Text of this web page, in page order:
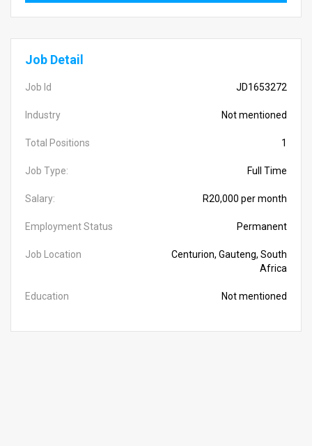
Job Detail
Job Id JD1653272
Industry Not mentioned
Total Positions 1
Job Type: Full Time
Salary: R20,000 per month
Employment Status Permanent
Job Location
Centurion, Gauteng, South
Africa
Education Not mentioned